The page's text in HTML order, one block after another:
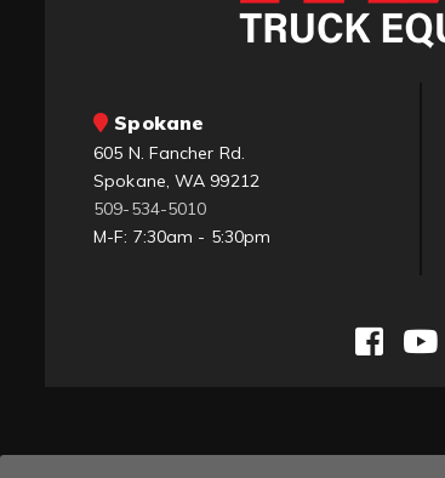
Spokane
605 N. Fancher Rd.
Spokane, WA 99212
509-534-5010
M-F: 7:30am - 5:30pm